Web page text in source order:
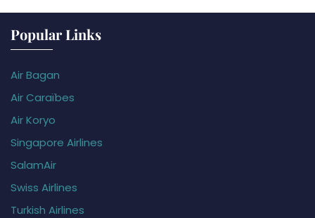
Popular Links
Air Bagan
Air Caraïbes
Air Koryo
Singapore Airlines
SalamAir
Swiss Airlines
Turkish Airlines